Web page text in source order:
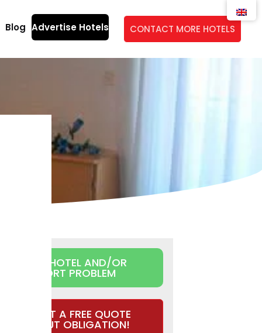
Blog Advertise Hotels CONTACT MORE HOTELS
CLAIM HOTEL AND/OR
REPORT PROBLEM
REQUEST A FREE QUOTE
WITHOUT OBLIGATION!